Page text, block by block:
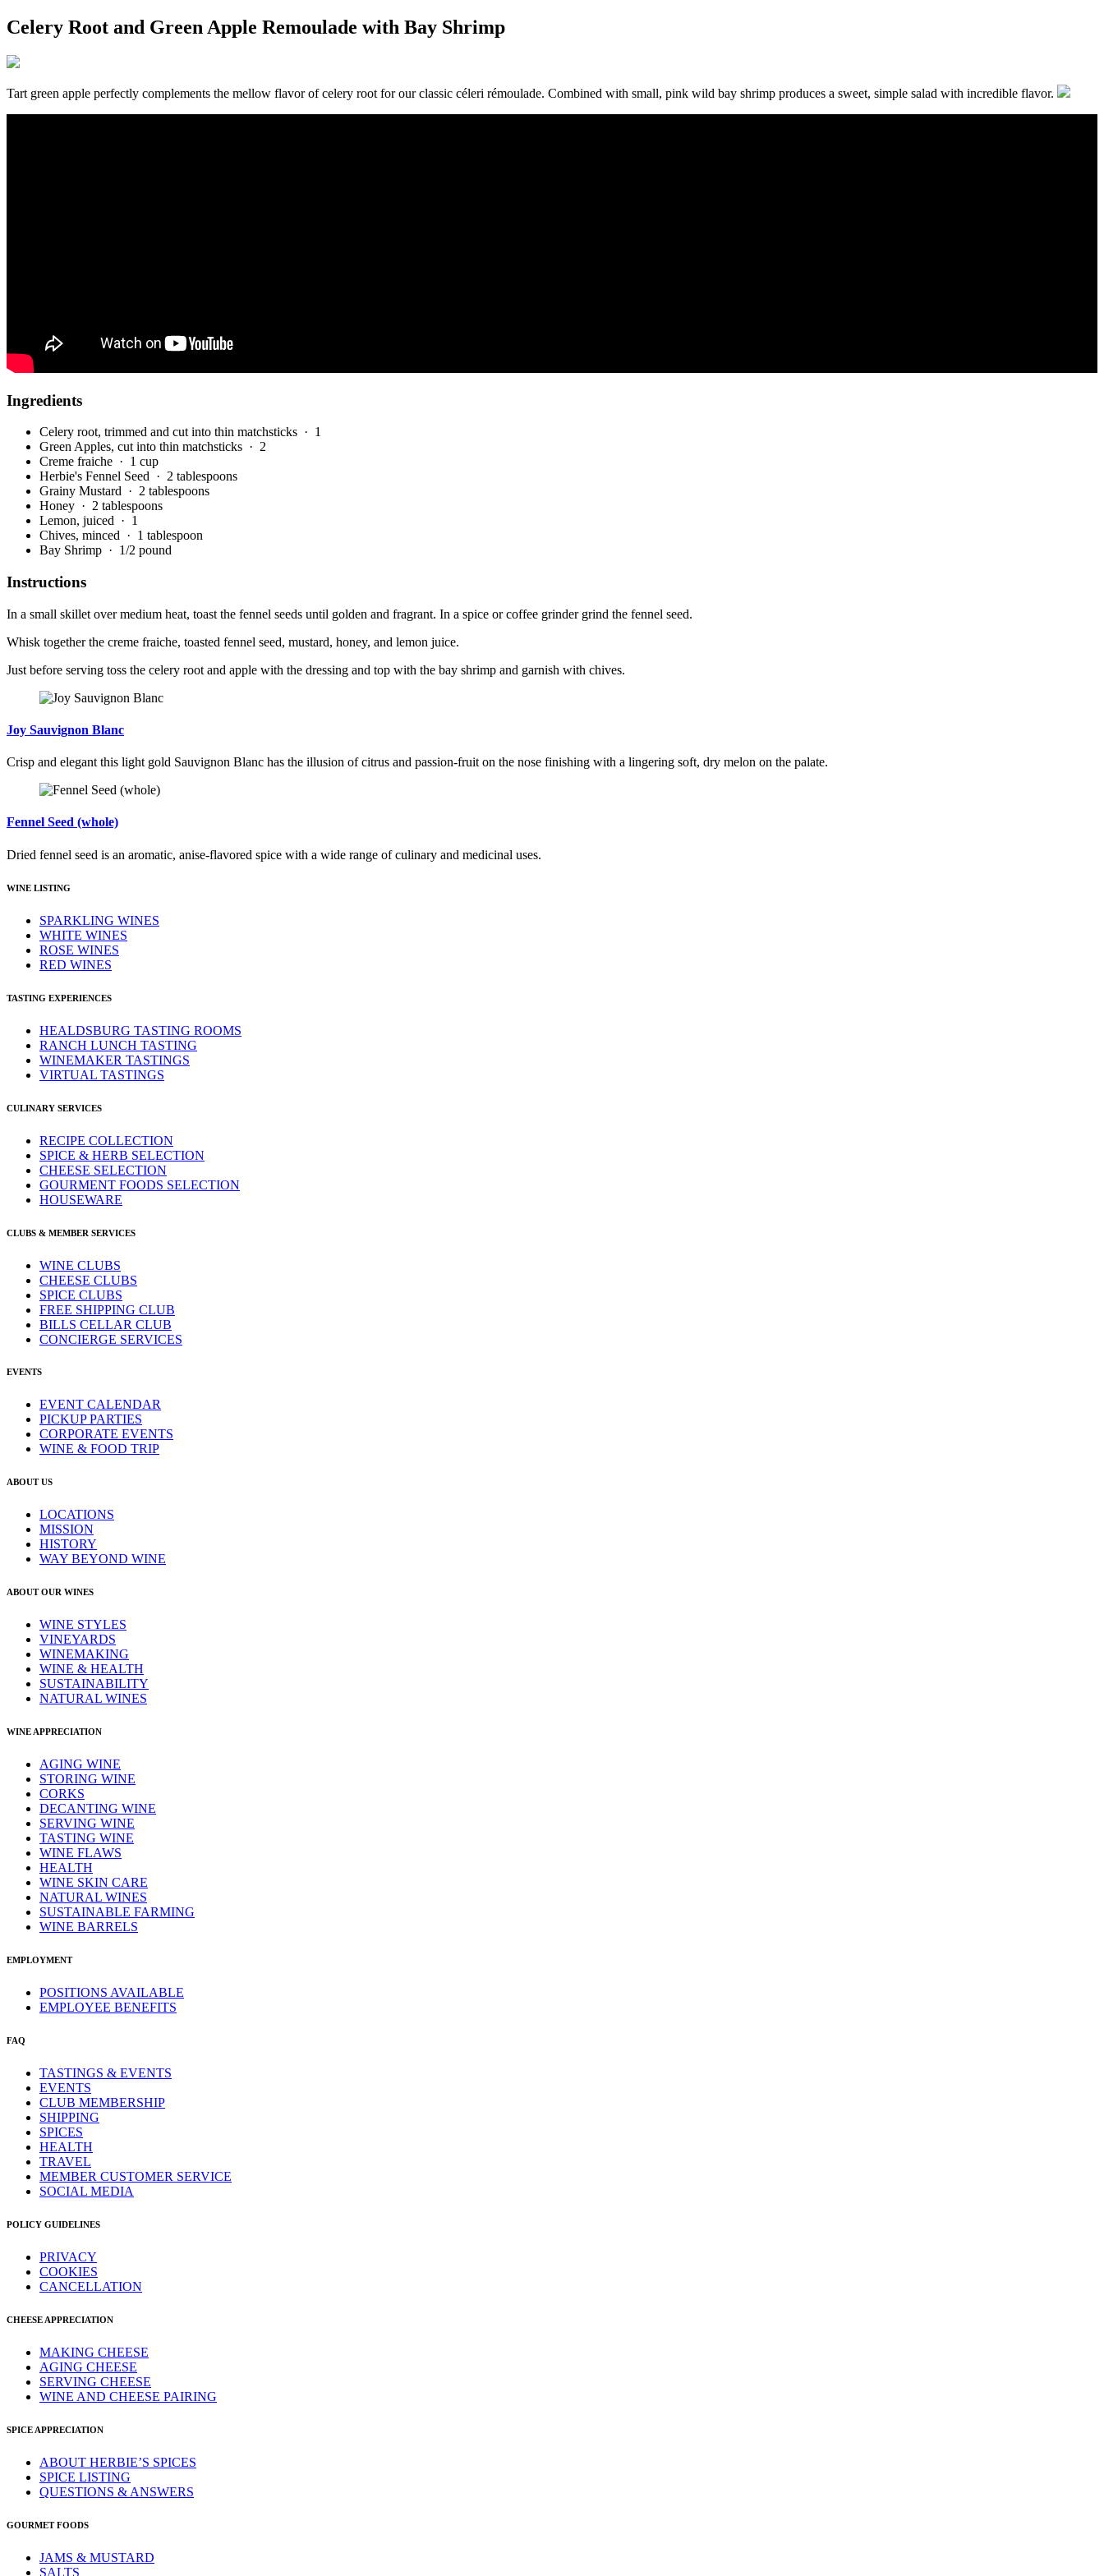
Celery Root and Green Apple Remoulade with Bay Shrimp
Tart green apple perfectly complements the mellow flavor of celery root for our classic céleri rémoulade. Combined with small, pink wild bay shrimp produces a sweet, simple salad with incredible flavor.
Ingredients
Celery root, trimmed and cut into thin matchsticks · 1
Green Apples, cut into thin matchsticks · 2
Creme fraiche · 1 cup
Herbie's Fennel Seed · 2 tablespoons
Grainy Mustard · 2 tablespoons
Honey · 2 tablespoons
Lemon, juiced · 1
Chives, minced · 1 tablespoon
Bay Shrimp · 1/2 pound
Instructions
In a small skillet over medium heat, toast the fennel seeds until golden and fragrant. In a spice or coffee grinder grind the fennel seed.
Whisk together the creme fraiche, toasted fennel seed, mustard, honey, and lemon juice.
Just before serving toss the celery root and apple with the dressing and top with the bay shrimp and garnish with chives.
Joy Sauvignon Blanc
Crisp and elegant this light gold Sauvignon Blanc has the illusion of citrus and passion-fruit on the nose finishing with a lingering soft, dry melon on the palate.
Fennel Seed (whole)
Dried fennel seed is an aromatic, anise-flavored spice with a wide range of culinary and medicinal uses.
WINE LISTING
SPARKLING WINES
WHITE WINES
ROSE WINES
RED WINES
TASTING EXPERIENCES
HEALDSBURG TASTING ROOMS
RANCH LUNCH TASTING
WINEMAKER TASTINGS
VIRTUAL TASTINGS
CULINARY SERVICES
RECIPE COLLECTION
SPICE & HERB SELECTION
CHEESE SELECTION
GOURMENT FOODS SELECTION
HOUSEWARE
CLUBS & MEMBER SERVICES
WINE CLUBS
CHEESE CLUBS
SPICE CLUBS
FREE SHIPPING CLUB
BILLS CELLAR CLUB
CONCIERGE SERVICES
EVENTS
EVENT CALENDAR
PICKUP PARTIES
CORPORATE EVENTS
WINE & FOOD TRIP
ABOUT US
LOCATIONS
MISSION
HISTORY
WAY BEYOND WINE
ABOUT OUR WINES
WINE STYLES
VINEYARDS
WINEMAKING
WINE & HEALTH
SUSTAINABILITY
NATURAL WINES
WINE APPRECIATION
AGING WINE
STORING WINE
CORKS
DECANTING WINE
SERVING WINE
TASTING WINE
WINE FLAWS
HEALTH
WINE SKIN CARE
NATURAL WINES
SUSTAINABLE FARMING
WINE BARRELS
EMPLOYMENT
POSITIONS AVAILABLE
EMPLOYEE BENEFITS
FAQ
TASTINGS & EVENTS
EVENTS
CLUB MEMBERSHIP
SHIPPING
SPICES
HEALTH
TRAVEL
MEMBER CUSTOMER SERVICE
SOCIAL MEDIA
POLICY GUIDELINES
PRIVACY
COOKIES
CANCELLATION
CHEESE APPRECIATION
MAKING CHEESE
AGING CHEESE
SERVING CHEESE
WINE AND CHEESE PAIRING
SPICE APPRECIATION
ABOUT HERBIE’S SPICES
SPICE LISTING
QUESTIONS & ANSWERS
GOURMET FOODS
JAMS & MUSTARD
SALTS